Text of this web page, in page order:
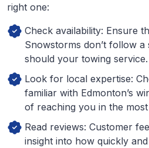
right one:
Check availability: Ensure
Snowstorms don’t follow
should your towing service.
Look for local expertise:
familiar with Edmonton’s
of reaching you in the
Read reviews: Customer
insight into how quickly